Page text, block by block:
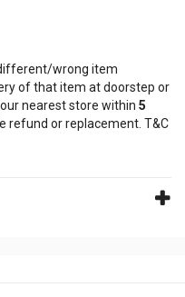
wrong item
of that item at doorstep or
nearest store within 5
refund or replacement. T&C